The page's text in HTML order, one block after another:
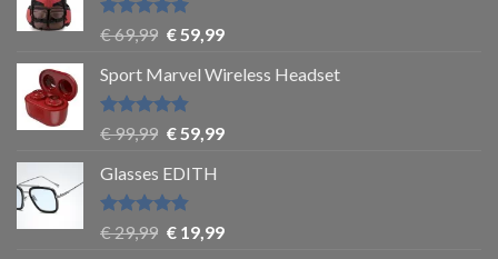
Rated5
out of 5
€69,99 €59,99
Sport Marvel Wireless Headset
Rated4.8
out of 5
€99,99 €59,99
Glasses EDITH
Rated4.83
out of 5
€29,99 €19,99